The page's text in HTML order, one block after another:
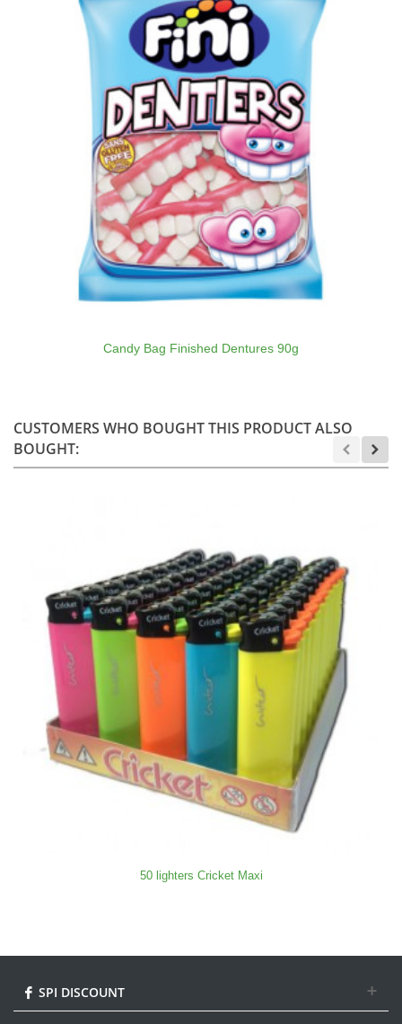
Candy Bag Finished Dentures 90g
CUSTOMERS WHO BOUGHT THIS PRODUCT ALSO
BOUGHT:
50 lighters Cricket Maxi
SPI DISCOUNT